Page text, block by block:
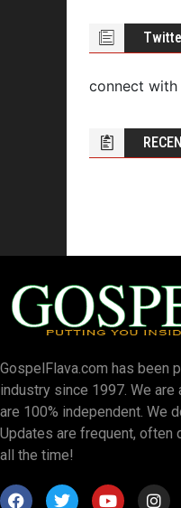
connect
GospelFlava.com has been
industry since 1997. We
are 100% independent. We
Updates are frequent, often
all the time!